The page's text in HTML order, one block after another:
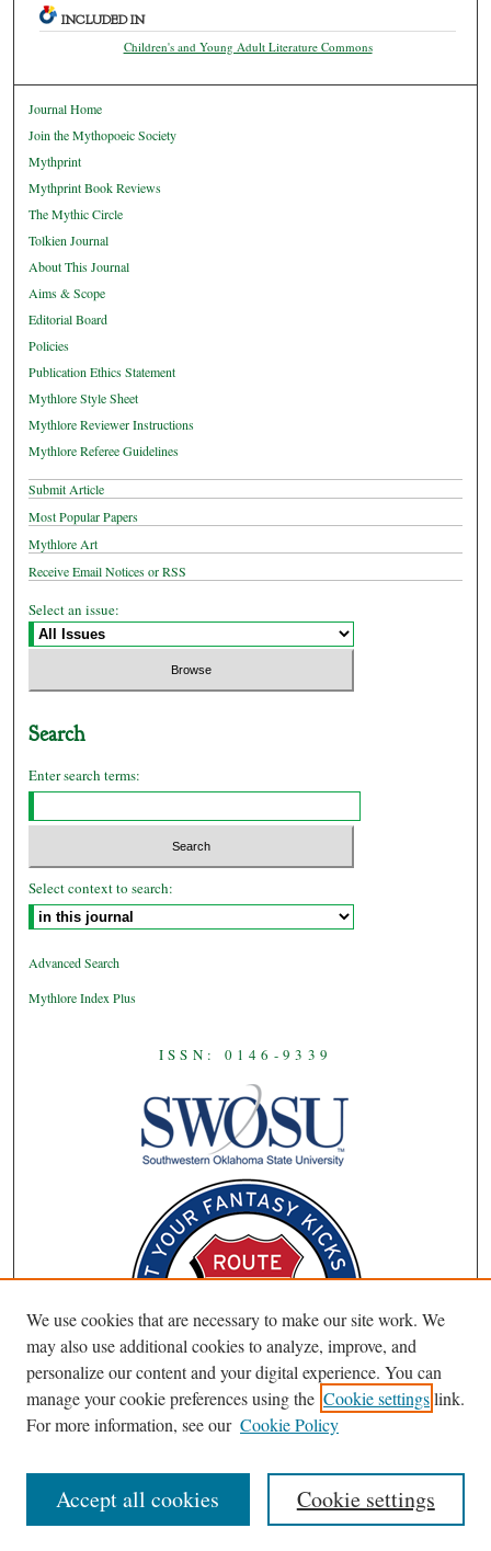
INCLUDED IN
Children's and Young Adult Literature Commons
Journal Home
Join the Mythopoeic Society
Mythprint
Mythprint Book Reviews
The Mythic Circle
Tolkien Journal
About This Journal
Aims & Scope
Editorial Board
Policies
Publication Ethics Statement
Mythlore Style Sheet
Mythlore Reviewer Instructions
Mythlore Referee Guidelines
Submit Article
Most Popular Papers
Mythlore Art
Receive Email Notices or RSS
Select an issue:
Search
Enter search terms:
Select context to search:
Advanced Search
Mythlore Index Plus
ISSN: 0146-9339
We use cookies that are necessary to make our site work. We
may also use additional cookies to analyze, improve, and
personalize our content and your digital experience. You can
manage your cookie preferences using the Cookie settingslink.
For more information, see our Cookie Policy
Cookie settings
Accept all cookies